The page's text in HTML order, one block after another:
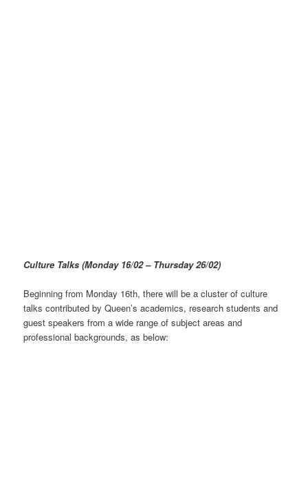
Culture Talks (Monday 16/02 – Thursday 26/02)
Beginning from Monday 16th, there will be a cluster of culture
talks contributed by Queen’s academics, research students and
guest speakers from a wide range of subject areas and
professional backgrounds, as below: